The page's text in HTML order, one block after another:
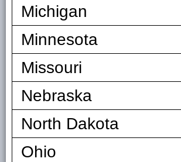
Michigan
Minnesota
Missouri
Nebraska
North Dakota
Ohio